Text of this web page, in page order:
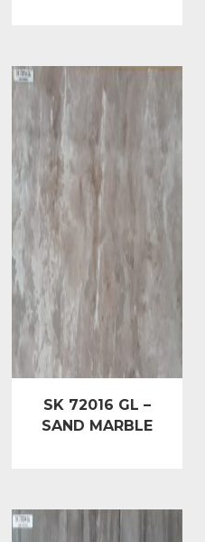
SK 72016 GL –
SAND MARBLE